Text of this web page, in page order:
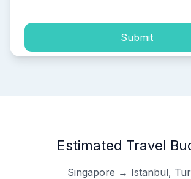
Submit
Estimated Travel
Singapore → Istanbul,